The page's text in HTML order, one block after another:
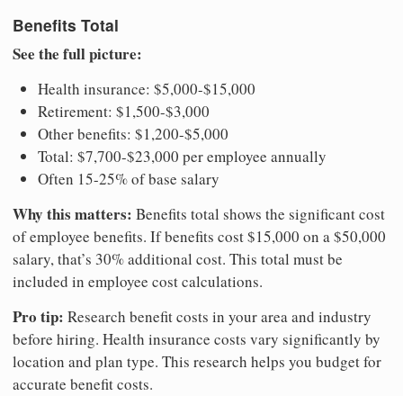
Benefits Total
See the full picture:
Health insurance: $5,000-$15,000
Retirement: $1,500-$3,000
Other benefits: $1,200-$5,000
Total: $7,700-$23,000 per employee annually
Often 15-25% of base salary
Why this matters: Benefits total shows the significant cost
of employee benefits. If benefits cost $15,000 on a $50,000
salary, that’s 30% additional cost. This total must be
included in employee cost calculations.
Pro tip: Research benefit costs in your area and industry
before hiring. Health insurance costs vary significantly by
location and plan type. This research helps you budget for
accurate benefit costs.